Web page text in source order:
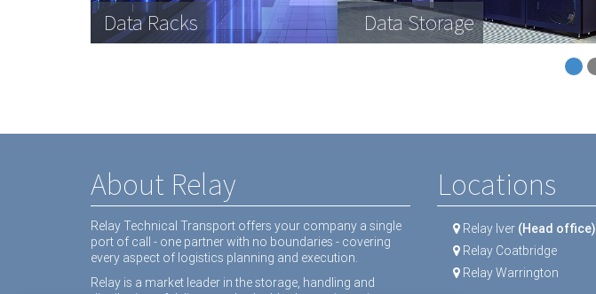
Data Racks Data Storage
About Relay
Relay Technical Transport offers your company a single
port of call - one partner with no boundaries - covering
every aspect of logistics planning and execution.
Relay is a market leader in the storage, handling and
Locations
Relay Iver (Head office)
Relay Coatbridge
Relay Warrington